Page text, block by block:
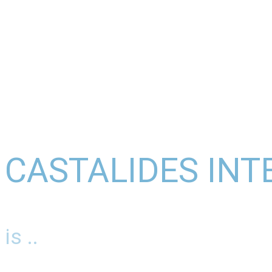
CASTALIDES
is ..